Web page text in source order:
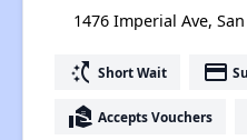
1476 Imperial Ave,
switch_access_shortcut Short Wait payment
real_estate_agent Accepts Vouchers